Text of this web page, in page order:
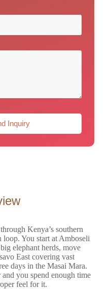
Inquiry
Kenya’s southern
You start at Amboseli
elephant herds, move
East covering vast
days in the Masai Mara.
you spend enough time
feel for it.